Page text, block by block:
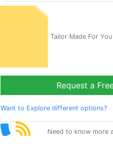
Tailor Made For You
Request a
Want to Explore different options?
Need to know more